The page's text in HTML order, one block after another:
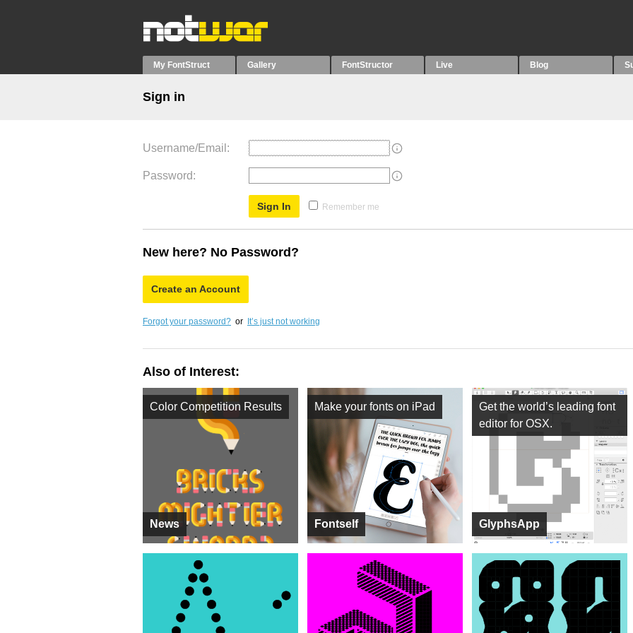
My FontStruct Gallery FontStructor Live Blog
Sign in
Username/Email
Password
Remember me
New here? No Password?
Create an Account
Forgot your password? or It’s just not working
Also of Interest:
News
Color Competition Results
Fontself
Make your fonts on iPad
GlyphsApp
Get the world’s leading font
editor for OSX.